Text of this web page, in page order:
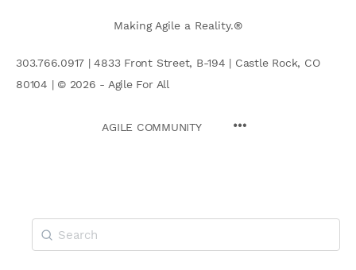
Making Agile a Reality.®
303.766.0917 | 4833 Front Street, B-194 | Castle Rock, CO
80104 | © 2026 - Agile For All
AGILE COMMUNITY